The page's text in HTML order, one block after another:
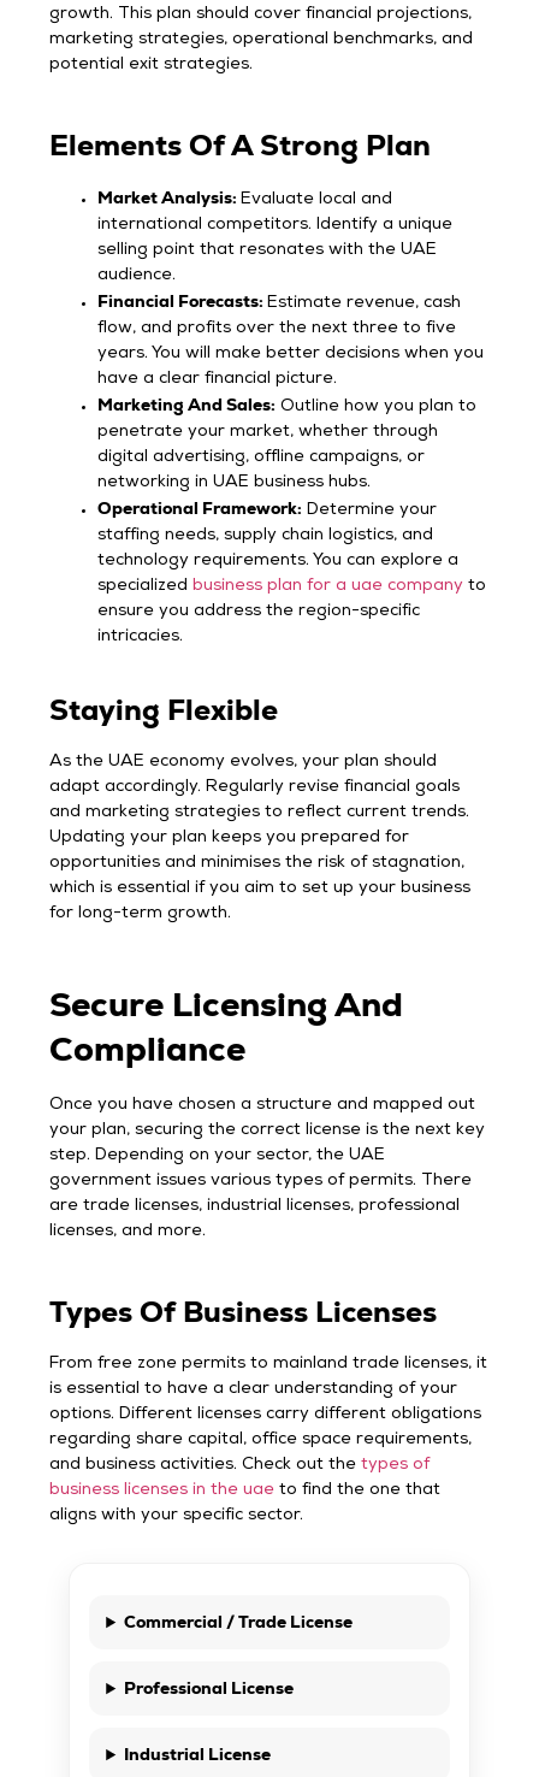
growth. This plan should cover financial projections,
marketing strategies, operational benchmarks, and
potential exit strategies.
Elements Of A Strong Plan
Market Analysis:Evaluate local and
international competitors. Identify a unique
selling point that resonates with the UAE
audience.
Financial Forecasts:Estimate revenue, cash
flow, and profits over the next three to five
years. You will make better decisions when you
have a clear financial picture.
Marketing And Sales: Outline how you plan to
penetrate your market, whether through
digital advertising, offline campaigns, or
networking in UAE business hubs.
Operational Framework: Determine your
staffing needs, supply chain logistics, and
technology requirements. You can explore a
specializedbusiness plan for a uae company to
ensure you address the region-specific
intricacies.
Staying Flexible
As the UAE economy evolves, your plan should
adapt accordingly. Regularly revise financial goals
and marketing strategies to reflect current trends.
Updating your plan keeps you prepared for
opportunities and minimises the risk of stagnation,
which is essential if you aim to set up your business
for long-term growth.
Secure Licensing And
Compliance
Once you have chosen a structure and mapped out
your plan, securing the correct license is the next key
step. Depending on your sector, the UAE
government issues various types of permits. There
are trade licenses, industrial licenses, professional
licenses, and more.
Types Of Business Licenses
From free zone permits to mainland trade licenses, it
is essential to have a clear understanding of your
options. Different licenses carry different obligations
regarding share capital, office space requirements,
and business activities. Check out thetypes of
business licenses in the uae to find the one that
aligns with your specific sector.
Commercial / Trade License
Professional License
Industrial License